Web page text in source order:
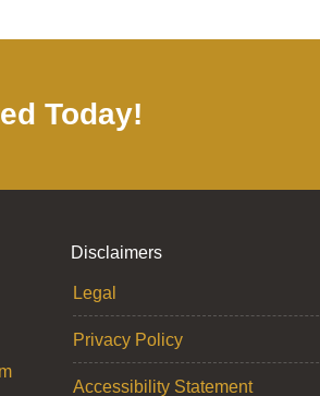
Today!
Disclaimers
Legal
Privacy Policy
Accessibility Statement